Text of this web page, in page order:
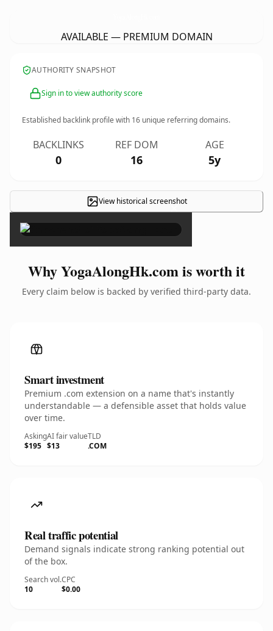
AVAILABLE — PREMIUM DOMAIN
AUTHORITY SNAPSHOT
Sign in to view authority score
Established backlink profile with 16 unique referring domains.
BACKLINKS
0
REF DOM
16
AGE
5y
View historical screenshot
×
Why YogaAlongHk.com is worth it
Every claim below is backed by verified third-party data.
Smart investment
Premium .com extension on a name that's instantly
understandable — a defensible asset that holds value
over time.
Asking
$195
AI fair value
$13
TLD
.COM
Real traffic potential
Demand signals indicate strong ranking potential out
of the box.
Search vol.
10
CPC
$0.00